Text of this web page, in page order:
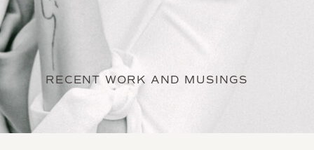
RECENT WORK AND MUSINGS